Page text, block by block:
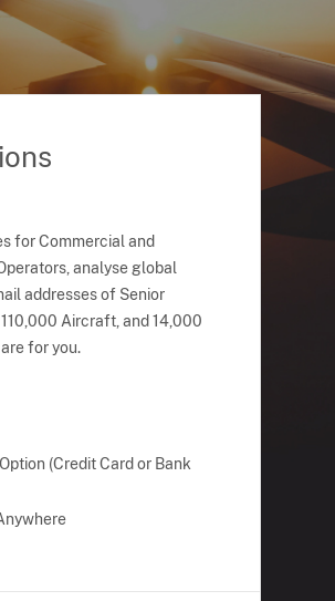
for Commercial and
analyse global
addresses of Senior
Aircraft, and 14,000
for you.
(Credit Card or Bank